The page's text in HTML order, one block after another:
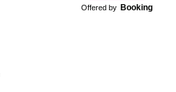
Offered by Booking